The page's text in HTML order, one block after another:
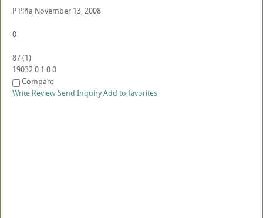
P Piña November 13, 2008
0
87(1)
190320 1 00
Compare
Write ReviewSend InquiryAdd to favorites